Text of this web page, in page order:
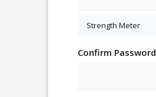
Strength Meter
Confirm Password